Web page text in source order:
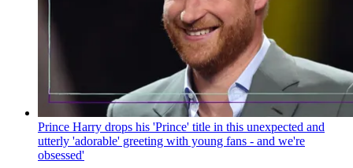
Prince Harry drops his 'Prince' title in this unexpected and
utterly 'adorable' greeting with young fans - and we're
obsessed'